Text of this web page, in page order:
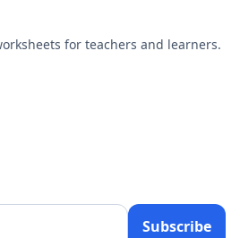
for teachers and learners.
Subscribe